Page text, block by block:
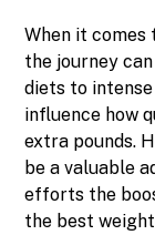
When it comes
the journey
diets to
influence how
extra pounds.
be a valuable
efforts the
the best